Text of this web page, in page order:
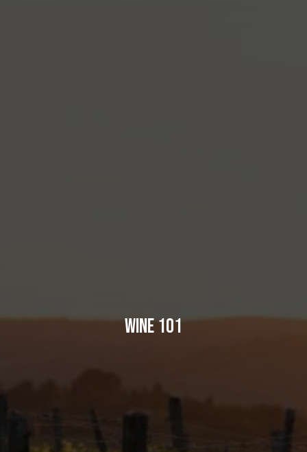
WINE 101